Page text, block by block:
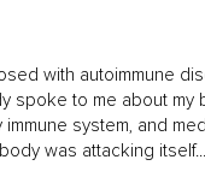
with autoimmune
spoke to me about my
immune system, and
was attacking itself...